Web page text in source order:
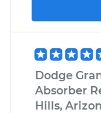
Dodge
Absorber
Hills,